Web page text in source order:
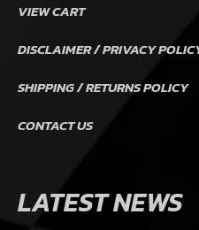
VIEW CART
DISCLAIMER / PRIVACY
SHIPPING / RETURNS POLICY
CONTACT US
LATEST NEWS